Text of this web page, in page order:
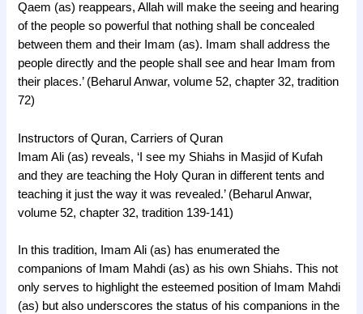
Qaem (as) reappears, Allah will make the seeing and hearing
of the people so powerful that nothing shall be concealed
between them and their Imam (as). Imam shall address the
people directly and the people shall see and hear Imam from
their places.’ (Beharul Anwar, volume 52, chapter 32, tradition
72)
Instructors of Quran, Carriers of Quran
Imam Ali (as) reveals, ‘I see my Shiahs in Masjid of Kufah
and they are teaching the Holy Quran in different tents and
teaching it just the way it was revealed.’ (Beharul Anwar,
volume 52, chapter 32, tradition 139-141)
In this tradition, Imam Ali (as) has enumerated the
companions of Imam Mahdi (as) as his own Shiahs. This not
only serves to highlight the esteemed position of Imam Mahdi
(as) but also underscores the status of his companions in the